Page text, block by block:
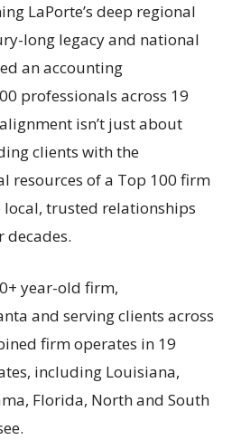
LaPorte’s deep regional
long legacy and national
an accounting
professionals across 19
isn’t just about
clients with the
resources of a Top 100 firm
trusted relationships
decades.
year-old firm,
and serving clients across
firm operates in 19
including Louisiana,
Florida, North and South